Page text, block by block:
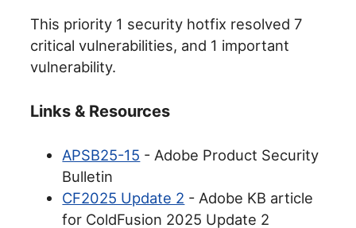
This priority 1 security hotfix resolved 7
critical vulnerabilities, and 1 important
vulnerability.
Links & Resources
APSB25-15 - Adobe Product Security
Bulletin
CF2025 Update 2 - Adobe KB article
for ColdFusion 2025 Update 2